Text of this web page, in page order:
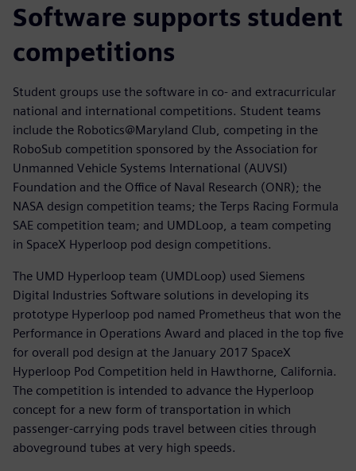
Software supports student
competitions
Student groups use the software in co- and extracurricular
national and international competitions. Student teams
include the Robotics@Maryland Club, competing in the
RoboSub competition sponsored by the Association for
Unmanned Vehicle Systems International (AUVSI)
Foundation and the Office of Naval Research (ONR); the
NASA design competition teams; the Terps Racing Formula
SAE competition team; and UMDLoop, a team competing
in SpaceX Hyperloop pod design competitions.
The UMD Hyperloop team (UMDLoop) used Siemens
Digital Industries Software solutions in developing its
prototype Hyperloop pod named Prometheus that won the
Performance in Operations Award and placed in the top five
for overall pod design at the January 2017 SpaceX
Hyperloop Pod Competition held in Hawthorne, California.
The competition is intended to advance the Hyperloop
concept for a new form of transportation in which
passenger-carrying pods travel between cities through
aboveground tubes at very high speeds.